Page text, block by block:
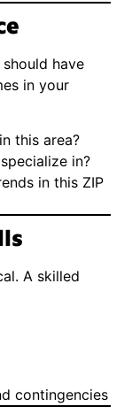
have
in your
this area?
in?
in this ZIP
A skilled
contingencies